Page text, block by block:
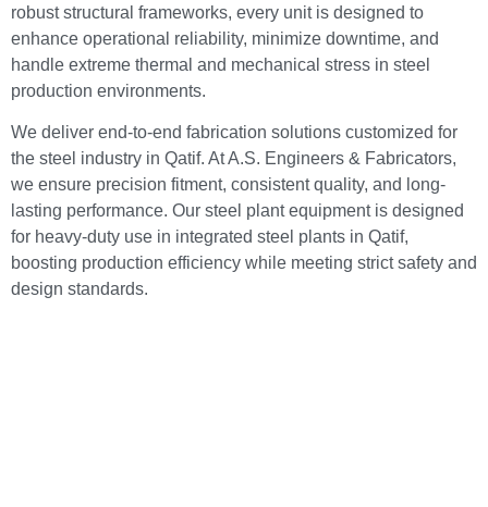
robust structural frameworks, every unit is designed to
enhance operational reliability, minimize downtime, and
handle extreme thermal and mechanical stress in steel
production environments.
We deliver end-to-end fabrication solutions customized for
the steel industry in Qatif. At A.S. Engineers & Fabricators,
we ensure precision fitment, consistent quality, and long-
lasting performance. Our steel plant equipment is designed
for heavy-duty use in integrated steel plants in Qatif,
boosting production efficiency while meeting strict safety and
design standards.